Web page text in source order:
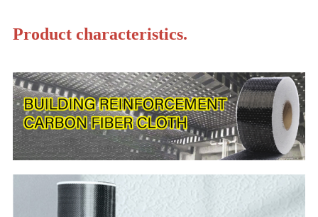
Product characteristics.